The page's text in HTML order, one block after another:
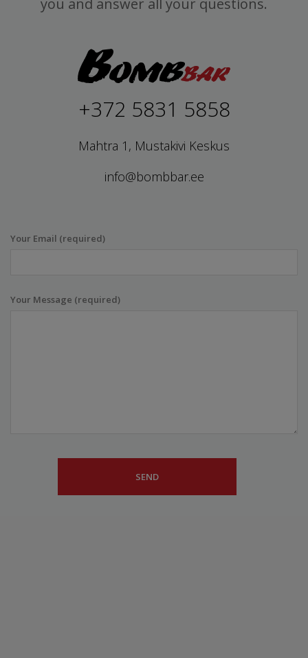
you and answer all your questions.
+372 5831 5858
Mahtra 1, Mustakivi Keskus
info@bombbar.ee
Your Email (required)
Your Message (required)